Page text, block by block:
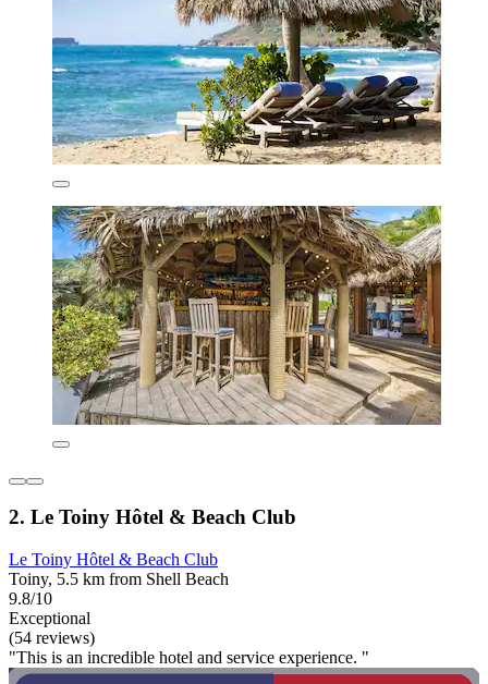
2. Le Toiny Hôtel & Beach Club
Le Toiny Hôtel & Beach Club
Toiny, 5.5 km from Shell Beach
9.8/10
Exceptional
(54 reviews)
"This is an incredible hotel and service experience. "